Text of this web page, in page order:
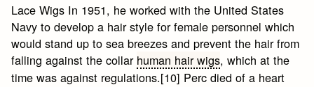
Lace Wigs In 1951, he worked with the United States
Navy to develop a hair style for female personnel which
would stand up to sea breezes and prevent the hair from
falling against the collar human hair wigs, which at the
time was against regulations.[10] Perc died of a heart